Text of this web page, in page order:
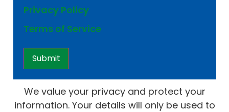
Privacy Policy
Terms of Service
We value your privacy and protect your
information. Your details will only be used to